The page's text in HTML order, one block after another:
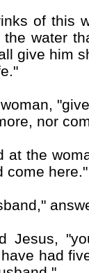
of this
water
give him
"give
nor
come here."
"you
had